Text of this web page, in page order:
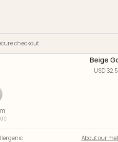
checkout
Beige
USD $
About our